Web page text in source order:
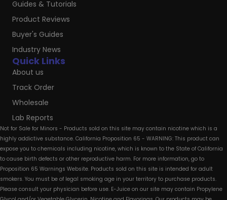
Quick Links
About us
Track Order
Wholesale
Lab Reports
Guides & Tutorials
Product Reviews
Buyer's Guides
Industry News
Not for Sale for Minors - Products sold on this site may contain nicotine which is a
highly addictive substance. California Proposition 65 - WARNING: This product can
expose you to chemicals including nicotine, which is known to the State of California
to cause birth defects or other reproductive harm. For more information, go to
Proposition 65 Warnings Website. Products sold on this site is intended for adult
smokers. You must be of legal smoking age in your territory to purchase products.
Please consult your physician before use. E-Juice on our site may contain Propylene